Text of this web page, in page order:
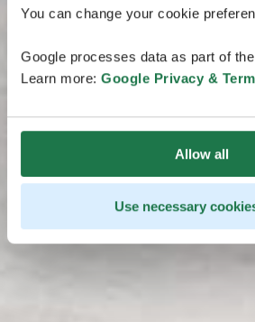
You can change your cookie
Google processes data as part of
Learn more: Google Privacy &
Allow all
Use necessary